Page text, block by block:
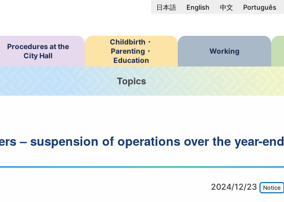
日本語 English 中文 Português
Procedures at the
City Hall
Childbirth・
Parenting・
Education
Working
Topics
– suspension of operations over the year-end
2024/12/23 Notice